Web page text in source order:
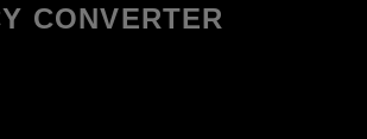
CONVERTER